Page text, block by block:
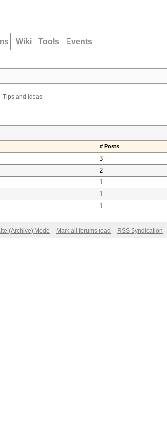
Wiki Tools Events
Tips and ideas
# Posts
3
2
1
1
1
(Archive) Mode Mark all forums read RSS Syndication